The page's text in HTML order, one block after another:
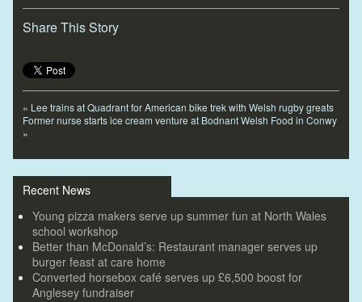
Share This Story
« Lee trains at Quadrant for American bike trek with Welsh rugby greats
Former nurse starts ice cream venture at Bodnant Welsh Food in Conwy
»
Recent News
Young pizza makers serve up summer fun at North Wales
school workshop
Better than McDonald’s: Restaurant manager serves up
burger feast at care home
Converted horsebox café serves up £6,500 boost for
Anglesey fundraiser